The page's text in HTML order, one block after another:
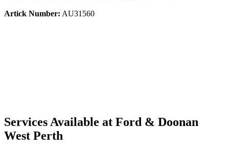
Artick Number: AU31560
Services Available at Ford & Doonan
West Perth